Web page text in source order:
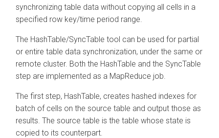
synchronizing table data without copying all cells in a
specified row key/time period range.
The HashTable/SyncTable tool can be used for partial
or entire table data synchronization, under the same or
remote cluster. Both the HashTable and the SyncTable
step are implemented as a MapReduce job.
The first step, HashTable, creates hashed indexes for
batch of cells on the source table and output those as
results. The source table is the table whose state is
copied to its counterpart.